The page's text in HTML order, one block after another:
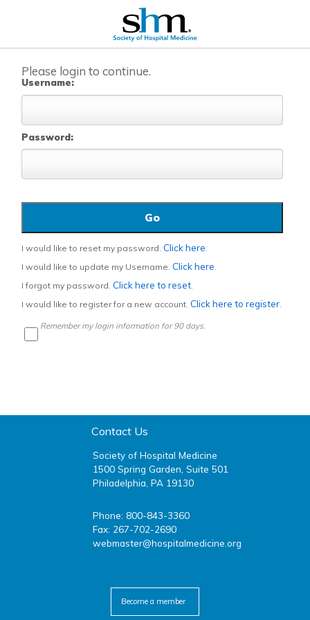
Please login to continue.
Username:
Password:
I would like to reset my password. Click here.
I would like to update my Username. Click here.
I forgot my password. Click here to reset.
I would like to register for a new account. Click here to register.
Remember my login information for 90 days.
Contact Us
Society of Hospital Medicine
1500 Spring Garden, Suite 501
Philadelphia, PA 19130
Phone: 800-843-3360
Fax: 267-702-2690
webmaster@hospitalmedicine.org
Become a member